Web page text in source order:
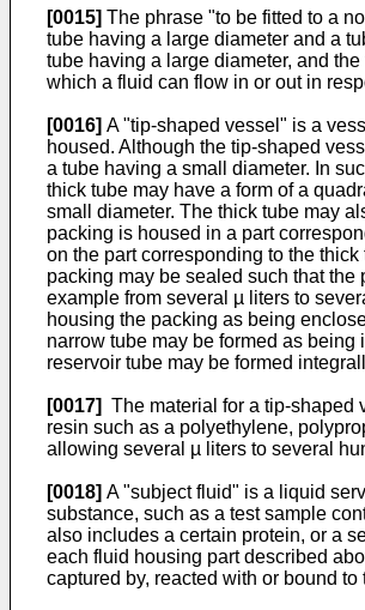
[0015] The phrase "to be fitted to a
tube having a large diameter and a
tube having a large diameter, and
which a fluid can flow in or out in
[0016] A "tip-shaped vessel" is a
housed. Although the tip-shaped
a tube having a small diameter. In
thick tube may have a form of a
small diameter. The thick tube may
packing is housed in a part
on the part corresponding to the
packing may be sealed such that
example from several µ liters to
housing the packing as being
narrow tube may be formed as
reservoir tube may be formed
[0017] The material for a tip-shaped
resin such as a polyethylene,
allowing several µ liters to several
[0018] A "subject fluid" is a liquid
substance, such as a test sample
also includes a certain protein, or a
each fluid housing part described
captured by, reacted with or bound